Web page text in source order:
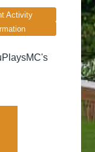
Activity